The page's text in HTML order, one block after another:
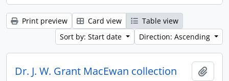
Print preview Card view
Table view
Sort by: Start date
Direction: Ascending
Dr. J. W. Grant MacEwan collection